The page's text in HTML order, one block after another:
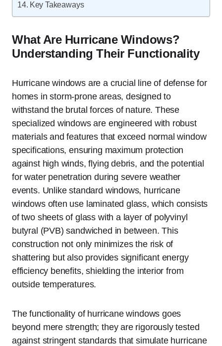
Key Takeaways
What Are Hurricane Windows?
Understanding Their Functionality
Hurricane windows are a crucial line of defense for
homes in storm-prone areas, designed to
withstand the brutal forces of nature. These
specialized windows are engineered with robust
materials and features that exceed normal window
specifications, ensuring maximum protection
against high winds, flying debris, and the potential
for water penetration during severe weather
events. Unlike standard windows, hurricane
windows often use laminated glass, which consists
of two sheets of glass with a layer of polyvinyl
butyral (PVB) sandwiched in between. This
construction not only minimizes the risk of
shattering but also provides significant energy
efficiency benefits, shielding the interior from
outside temperatures.
The functionality of hurricane windows goes
beyond mere strength; they are rigorously tested
against stringent standards that simulate hurricane